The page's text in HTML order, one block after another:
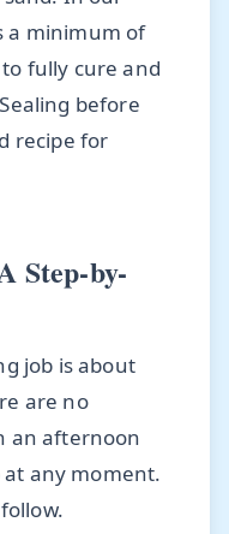
a minimum of
fully cure and
before
recipe for
Step-by-
job is about
are no
an afternoon
any moment.